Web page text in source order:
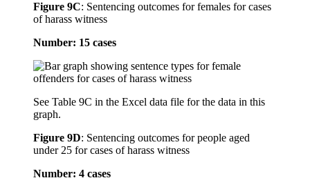
Figure 9C: Sentencing outcomes for females for cases
of harass witness
Number: 15 cases
See Table 9C in the Excel data file for the data in this
graph.
Figure 9D: Sentencing outcomes for people aged
under 25 for cases of harass witness
Number: 4 cases